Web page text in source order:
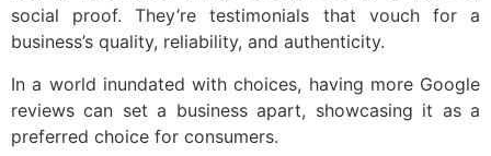
social proof. They’re testimonials that vouch for a
business’s quality, reliability, and authenticity.
In a world inundated with choices, having more Google
reviews can set a business apart, showcasing it as a
preferred choice for consumers.